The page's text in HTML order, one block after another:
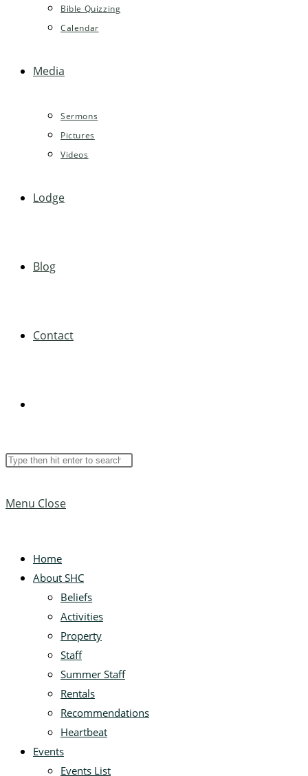
Bible Quizzing
Calendar
Media
Sermons
Pictures
Videos
Lodge
Blog
Contact
Menu Close
Home
About SHC
Beliefs
Activities
Property
Staff
Summer Staff
Rentals
Recommendations
Heartbeat
Events
Events List